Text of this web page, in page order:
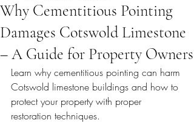
Why Cementitious Pointing
Damages Cotswold Limestone
– A Guide for Property Owners
Learn why cementitious pointing can harm
Cotswold limestone buildings and how to
protect your property with proper
restoration techniques.